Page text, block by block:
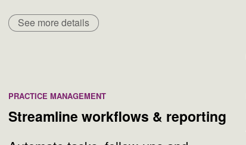
See more details
PRACTICE MANAGEMENT
Streamline workflows & reporting